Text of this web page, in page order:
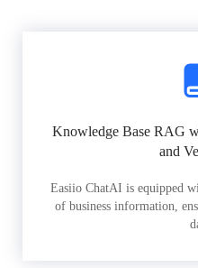
Knowledge Base RAG
and
Easiio ChatAI is equipped
of business information,